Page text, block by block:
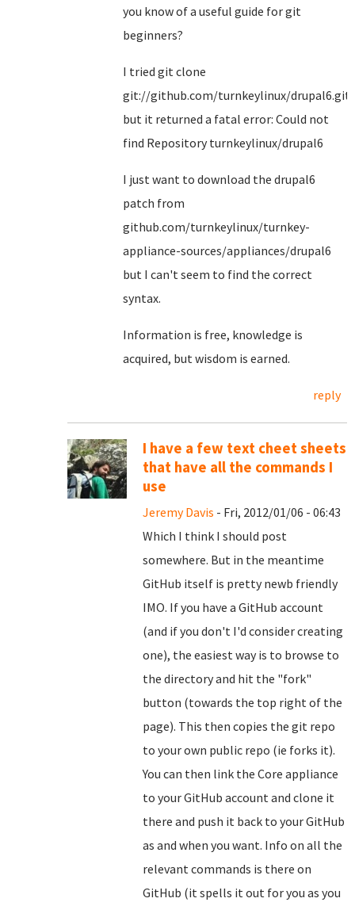
you know of a useful guide for git
beginners?
I tried git clone
git://github.com/turnkeylinux/drupal6.git
but it returned a fatal error: Could not
find Repository turnkeylinux/drupal6
I just want to download the drupal6
patch from
github.com/turnkeylinux/turnkey-
appliance-sources/appliances/drupal6
but I can't seem to find the correct
syntax.
Information is free, knowledge is
acquired, but wisdom is earned.
reply
I have a few text cheet sheets
that have all the commands I
use
Jeremy Davis - Fri, 2012/01/06 - 06:43
Which I think I should post
somewhere. But in the meantime
GitHub itself is pretty newb friendly
IMO. If you have a GitHub account
(and if you don't I'd consider creating
one), the easiest way is to browse to
the directory and hit the "fork"
button (towards the top right of the
page). This then copies the git repo
to your own public repo (ie forks it).
You can then link the Core appliance
to your GitHub account and clone it
there and push it back to your GitHub
as and when you want. Info on all the
relevant commands is there on
GitHub (it spells it out for you as you